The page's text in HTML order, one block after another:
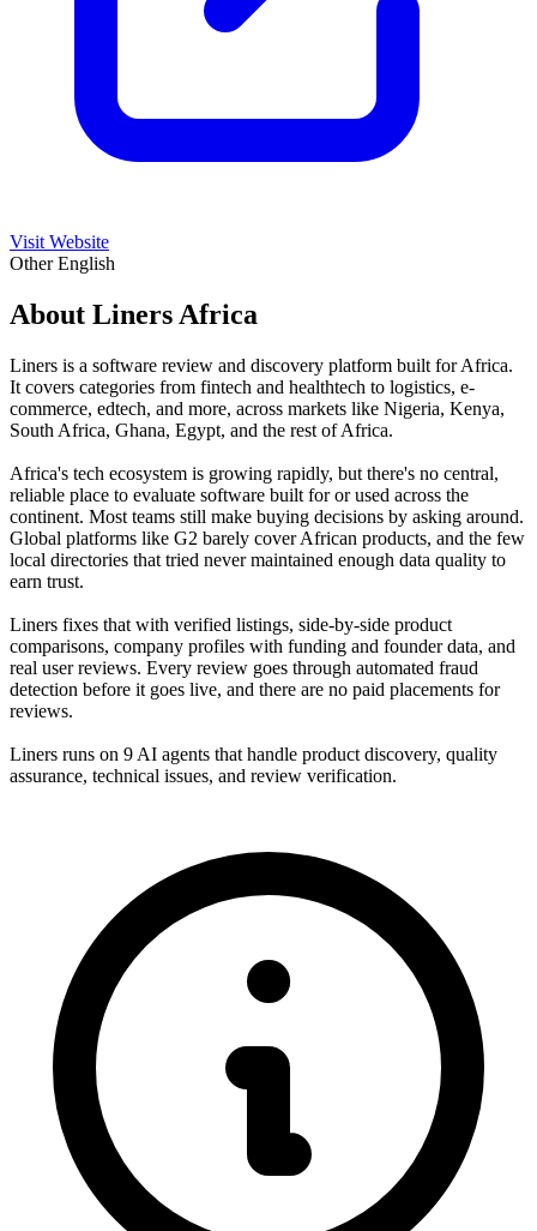
Visit Website
OtherEnglish
About Liners Africa
Liners is a software review and discovery platform built for Africa.
It covers categories from fintech and healthtech to logistics, e-
commerce, edtech, and more, across markets like Nigeria, Kenya,
South Africa, Ghana, Egypt, and the rest of Africa.
Africa's tech ecosystem is growing rapidly, but there's no central,
reliable place to evaluate software built for or used across the
continent. Most teams still make buying decisions by asking around.
Global platforms like G2 barely cover African products, and the few
local directories that tried never maintained enough data quality to
earn trust.
Liners fixes that with verified listings, side-by-side product
comparisons, company profiles with funding and founder data, and
real user reviews. Every review goes through automated fraud
detection before it goes live, and there are no paid placements for
reviews.
Liners runs on 9 AI agents that handle product discovery, quality
assurance, technical issues, and review verification.